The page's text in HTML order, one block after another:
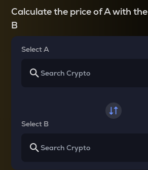
Calculate the price of A with the
B
Select A
Select B